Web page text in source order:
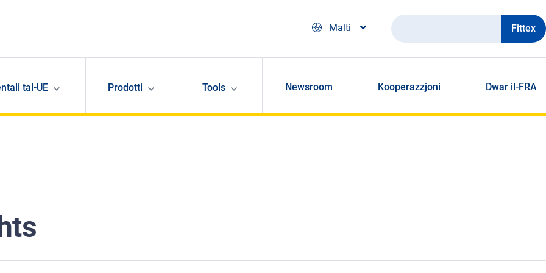
Malti Fittex
tal-UE Prodotti Tools Newsroom Kooperazzjoni Dwar il-FRA